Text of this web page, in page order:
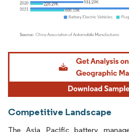
Image © Mordor Intelligence. Reuse requires
Competitive Landscape
The Asia Pacific battery